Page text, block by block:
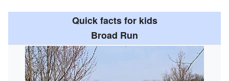
Quick facts for kids
Broad Run